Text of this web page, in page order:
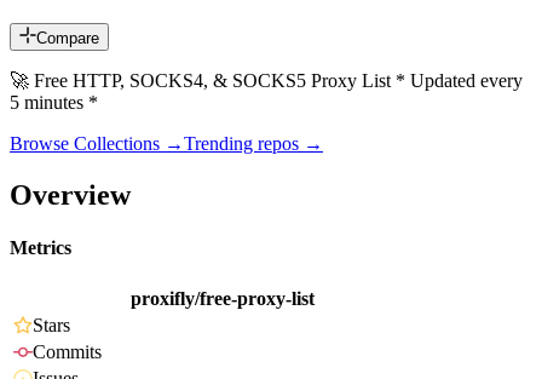
Compare
🚀 Free HTTP, SOCKS4, & SOCKS5 Proxy List * Updated every
5 minutes *
Browse Collections →Trending repos →
Overview
Metrics
proxifly/free-proxy-list
Stars
Commits